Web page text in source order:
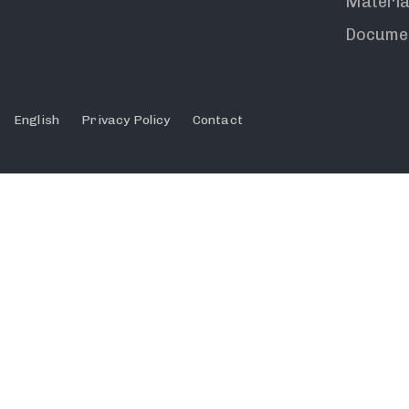
English Privacy Policy Contact